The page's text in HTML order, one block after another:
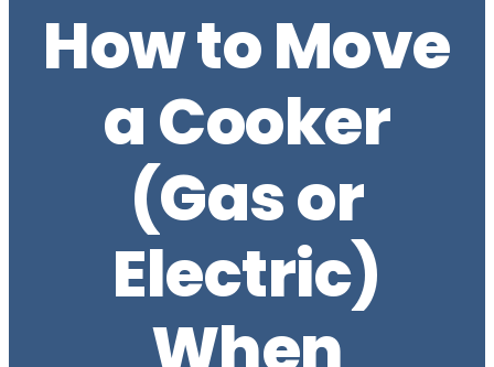
How to Move
a Cooker
(Gas or
Electric)